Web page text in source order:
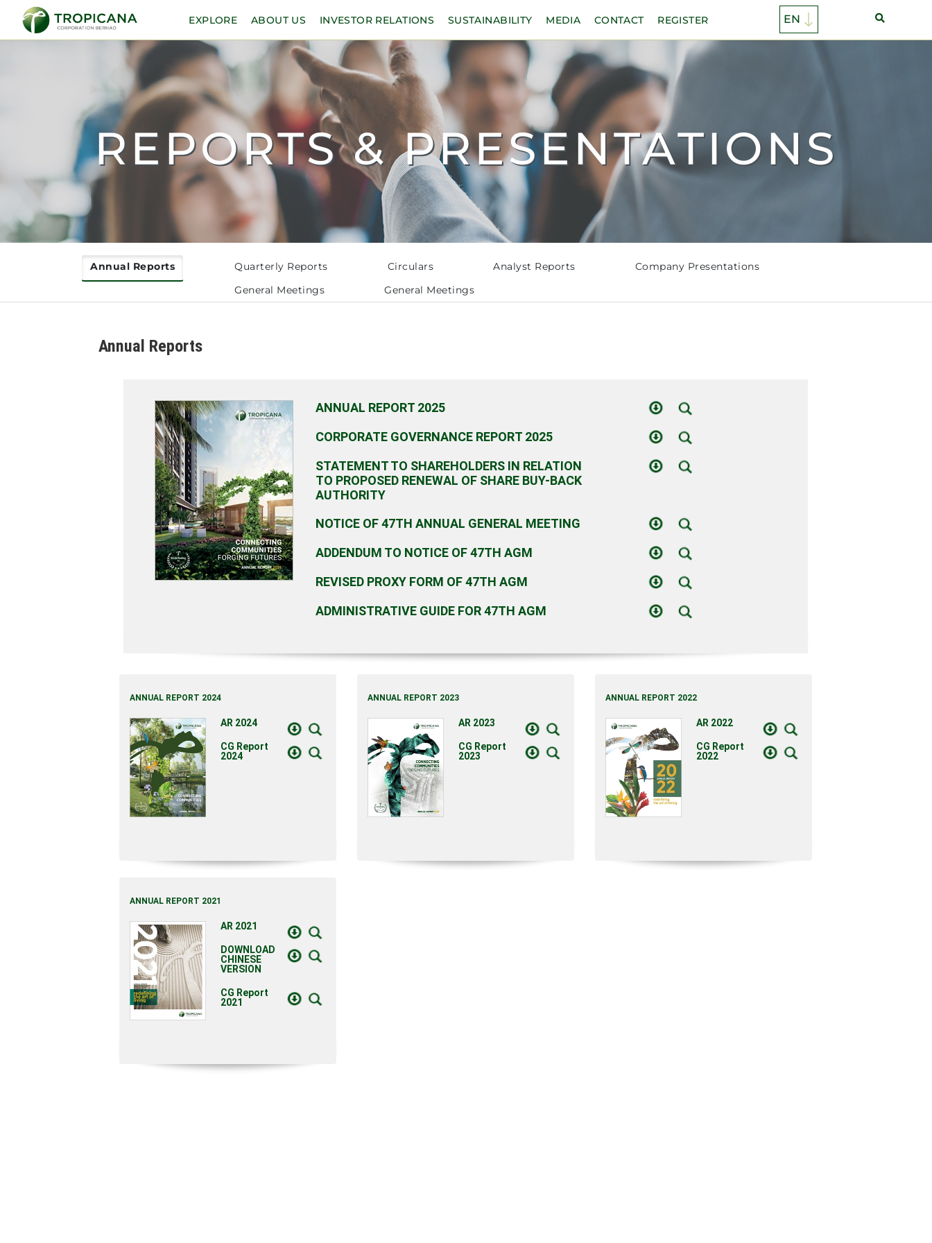
REPORTS & PRESENTATIONS
EXPLORE ABOUT US INVESTOR RELATIONS SUSTAINABILITY MEDIA CONTACT REGISTER
Annual Reports Quarterly Reports Circulars Analyst Reports
Company Presentations
General Meetings
General Meetings